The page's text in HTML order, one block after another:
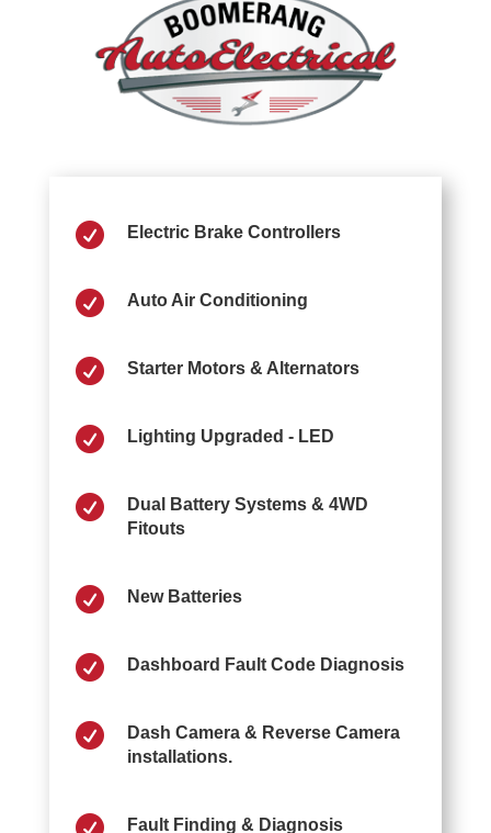
 Electric Brake Controllers
 Auto Air Conditioning
 Starter Motors & Alternators
 Lighting Upgraded - LED

Dual Battery Systems & 4WD
Fitouts
 New Batteries
 Dashboard Fault Code Diagnosis

Dash Camera & Reverse Camera
installations.
Fault Finding & Diagnosis